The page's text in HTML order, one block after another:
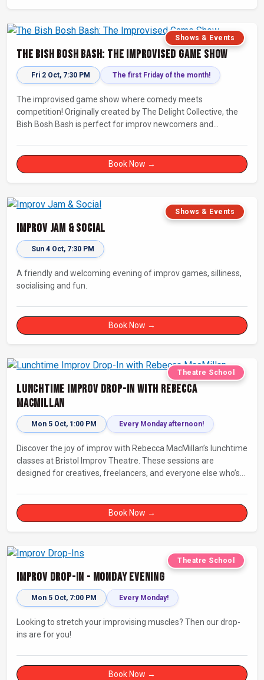
Shows & Events
The Bish Bosh Bash: The Improvised Game Show
Fri 2 Oct, 7:30 PM The first Friday of the month!
The improvised game show where comedy meets
competition! Originally created by The Delight Collective, the
Bish Bosh Bash is perfect for improv newcomers and
Book Now →
Shows & Events
Improv Jam & Social
Sun 4 Oct, 7:30 PM
A friendly and welcoming evening of improv games, silliness,
socialising and fun.
Book Now →
Theatre School
Lunchtime Improv Drop-In with Rebecca
MacMillan
Mon 5 Oct, 1:00 PM Every Monday afternoon!
Discover the joy of improv with Rebecca MacMillan’s lunchtime
classes at Bristol Improv Theatre. These sessions are
designed for creatives, freelancers, and everyone else who’s
Book Now →
Theatre School
Improv Drop-In - Monday Evening
Mon 5 Oct, 7:00 PM Every Monday!
Looking to stretch your improvising muscles? Then our drop-
ins are for you!
Book Now →